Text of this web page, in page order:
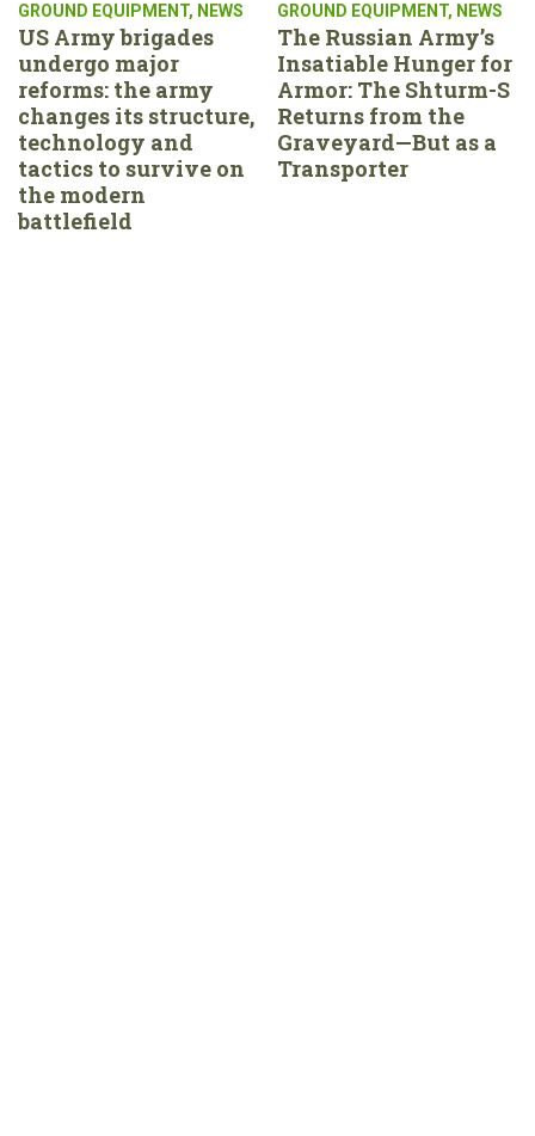
GROUND EQUIPMENT, NEWS
US Army brigades
undergo major
reforms: the army
changes its structure,
technology and
tactics to survive on
the modern
battlefield
GROUND EQUIPMENT, NEWS
The Russian Army’s
Insatiable Hunger for
Armor: The Shturm-S
Returns from the
Graveyard—But as a
Transporter